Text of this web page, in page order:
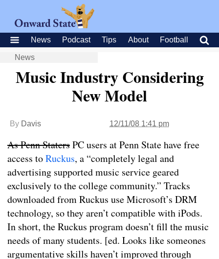
News Podcast Tips About Football
News
Music Industry Considering
New Model
By Davis 12/11/08 1:41 pm
AsPenn StatersPC users at Penn State have free
access toRuckus, a “completely legal and
advertising supported music service geared
exclusively to the college community.” Tracks
downloaded from Ruckus use Microsoft’s DRM
technology, so they aren’t compatible with iPods.
In short, the Ruckus program doesn’t fill the music
needs of many students. [ed. Looks like someones
argumentative skills haven’t improved through